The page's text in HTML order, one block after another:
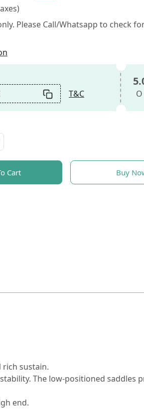
Please Call/Whatsapp to check
T&C
Cart Buy
sustain.
The low-positioned saddles
end.